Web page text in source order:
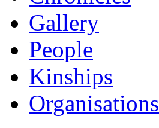
Gallery
People
Kinships
Organisations